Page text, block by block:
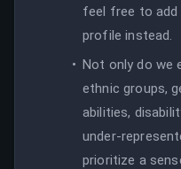
feel free to add
profile instead.
Not only do we
ethnic groups,
abilities,
under-
prioritize a